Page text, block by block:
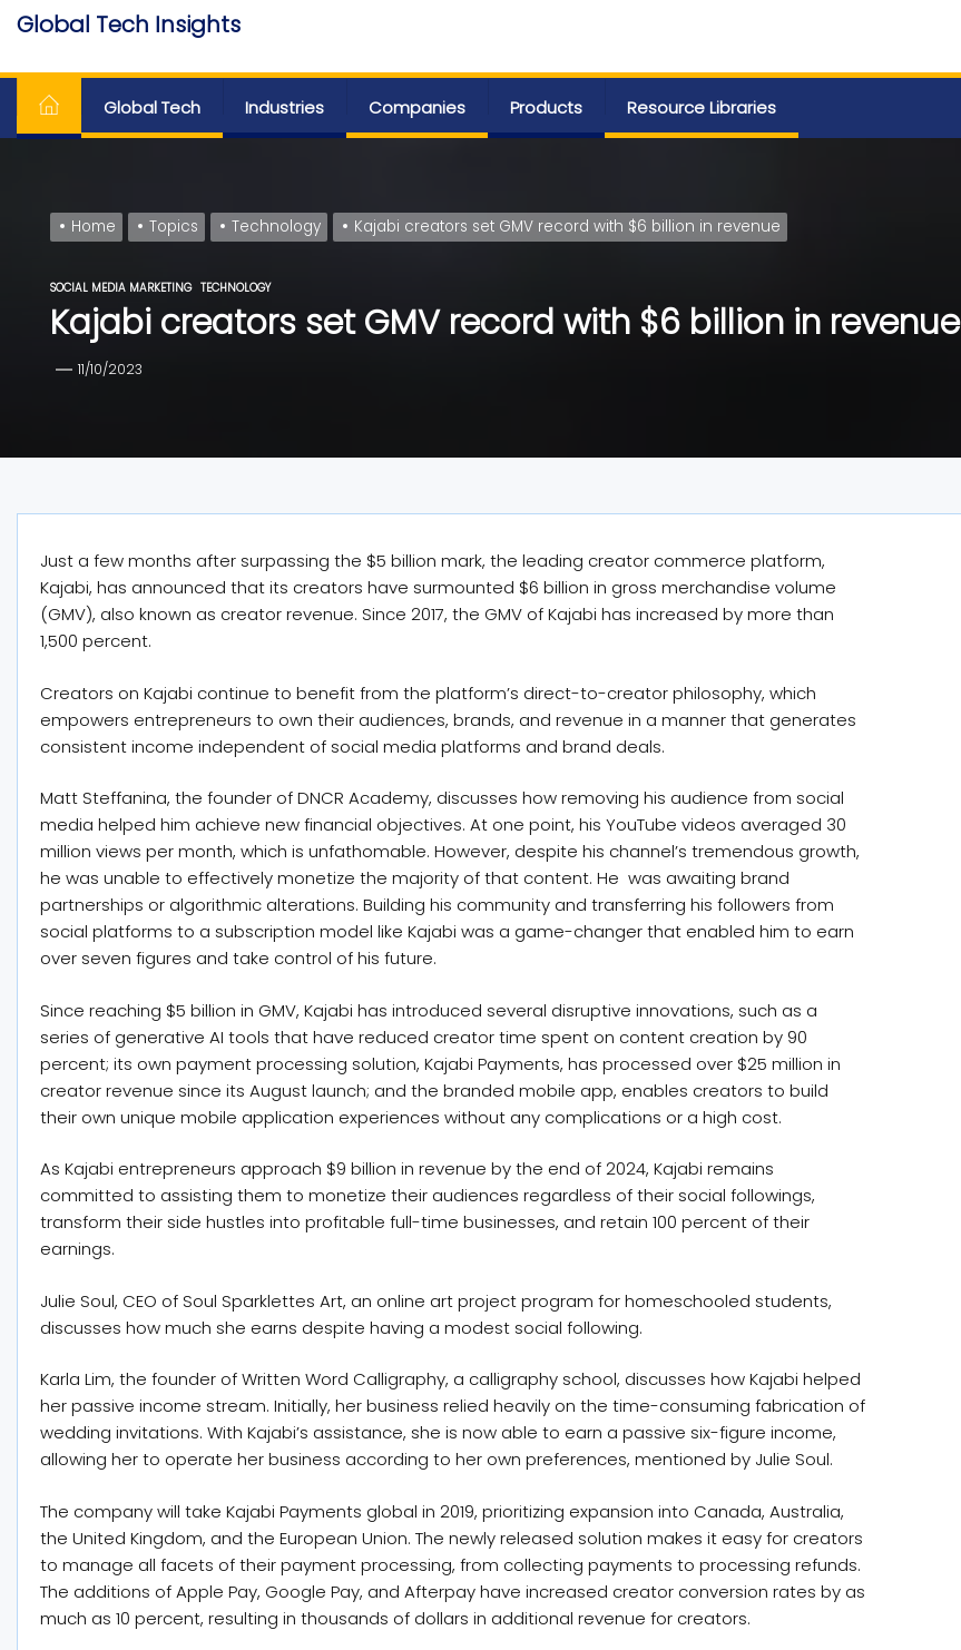
Skip
content
Global Tech Insights
Global Tech Industries Companies Products Resource Libraries
Home Topics Technology Kajabi creators set GMV record with $6 billion in revenue
SOCIAL MEDIA MARKETING TECHNOLOGY
Kajabi creators set GMV record with $6 billion in revenue
11/10/2023
Just a few months after surpassing the $5 billion mark, the leading creator commerce platform,
Kajabi, has announced that its creators have surmounted $6 billion in gross merchandise volume
(GMV), also known as creator revenue. Since 2017, the GMV of Kajabi has increased by more than
1,500 percent.
Creators on Kajabi continue to benefit from the platform’s direct-to-creator philosophy, which
empowers entrepreneurs to own their audiences, brands, and revenue in a manner that generates
consistent income independent of social media platforms and brand deals.
Matt Steffanina, the founder of DNCR Academy, discusses how removing his audience from social
media helped him achieve new financial objectives. At one point, his YouTube videos averaged 30
million views per month, which is unfathomable. However, despite his channel’s tremendous growth,
he was unable to effectively monetize the majority of that content. He was awaiting brand
partnerships or algorithmic alterations. Building his community and transferring his followers from
social platforms to a subscription model like Kajabi was a game-changer that enabled him to earn
over seven figures and take control of his future.
Since reaching $5 billion in GMV, Kajabi has introduced several disruptive innovations, such as a
series of generative AI tools that have reduced creator time spent on content creation by 90
percent; its own payment processing solution, Kajabi Payments, has processed over $25 million in
creator revenue since its August launch; and the branded mobile app, enables creators to build
their own unique mobile application experiences without any complications or a high cost.
As Kajabi entrepreneurs approach $9 billion in revenue by the end of 2024, Kajabi remains
committed to assisting them to monetize their audiences regardless of their social followings,
transform their side hustles into profitable full-time businesses, and retain 100 percent of their
earnings.
Julie Soul, CEO of Soul Sparklettes Art, an online art project program for homeschooled students,
discusses how much she earns despite having a modest social following.
Karla Lim, the founder of Written Word Calligraphy, a calligraphy school, discusses how Kajabi helped
her passive income stream. Initially, her business relied heavily on the time-consuming fabrication of
wedding invitations. With Kajabi’s assistance, she is now able to earn a passive six-figure income,
allowing her to operate her business according to her own preferences, mentioned by Julie Soul.
The company will take Kajabi Payments global in 2019, prioritizing expansion into Canada, Australia,
the United Kingdom, and the European Union. The newly released solution makes it easy for creators
to manage all facets of their payment processing, from collecting payments to processing refunds.
The additions of Apple Pay, Google Pay, and Afterpay have increased creator conversion rates by as
much as 10 percent, resulting in thousands of dollars in additional revenue for creators.